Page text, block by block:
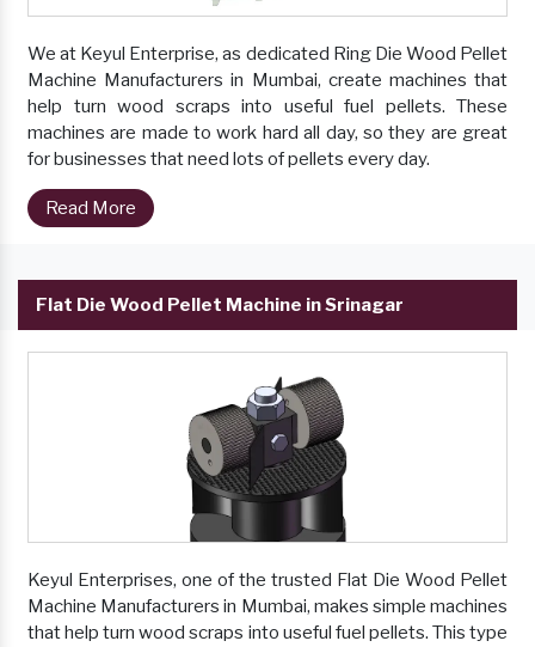
We at Keyul Enterprise, as dedicated Ring Die Wood Pellet
Machine Manufacturers in Mumbai, create machines that
help turn wood scraps into useful fuel pellets. These
machines are made to work hard all day, so they are great
for businesses that need lots of pellets every day.
Read More
Flat Die Wood Pellet Machine in Srinagar
Keyul Enterprises, one of the trusted Flat Die Wood Pellet
Machine Manufacturers in Mumbai, makes simple machines
that help turn wood scraps into useful fuel pellets. This type